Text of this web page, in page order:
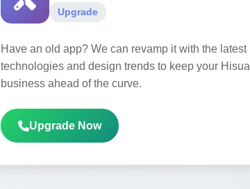
Upgrade
Have an old app? We can revamp it with the latest
technologies and design trends to keep your Hisua
business ahead of the curve.
Upgrade Now